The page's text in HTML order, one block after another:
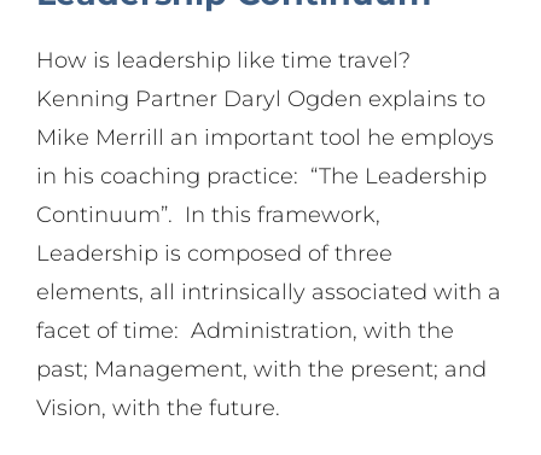
for:
How is leadership like time travel?
Kenning Partner Daryl Ogden explains to
Mike Merrill an important tool he employs
in his coaching practice: “The Leadership
Continuum”. In this framework,
Leadership is composed of three
elements, all intrinsically associated with a
facet of time: Administration, with the
past; Management, with the present; and
Vision, with the future.